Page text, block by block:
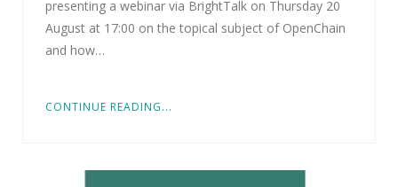
presenting a webinar via BrightTalk on Thursday 20
August at 17:00 on the topical subject of OpenChain
and how…
CONTINUE READING...